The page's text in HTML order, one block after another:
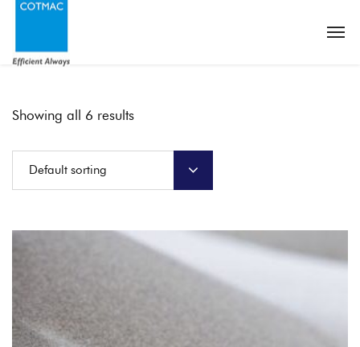
Showing all 6 results
Default sorting